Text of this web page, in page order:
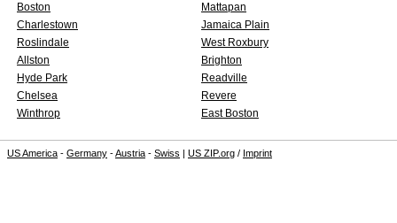
Boston
Mattapan
Charlestown
Jamaica Plain
Roslindale
West Roxbury
Allston
Brighton
Hyde Park
Readville
Chelsea
Revere
Winthrop
East Boston
US America - Germany -Austria - Swiss | US ZIP.org / Imprint